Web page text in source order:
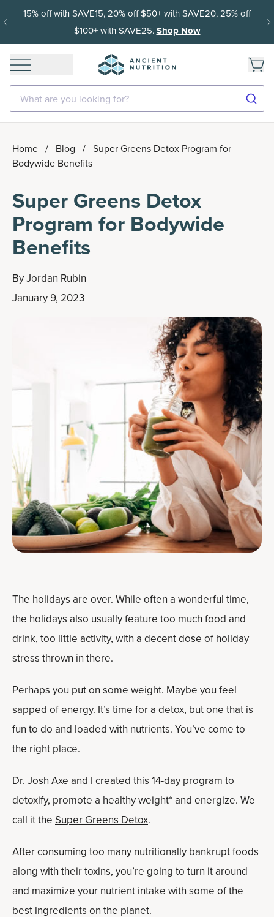
15% off with SAVE15, 20% off $50+ with SAVE20, 25% off
$100+ with SAVE25.Shop Now
What are you looking for?
Home / Blog / Super Greens Detox Program for
Bodywide Benefits
Super Greens Detox
Program for Bodywide
Benefits
ByJordan Rubin
January 9, 2023
The holidays are over. While often a wonderful time,
the holidays also usually feature too much food and
drink, too little activity, with a decent dose of holiday
stress thrown in there.
Perhaps you put on some weight. Maybe you feel
sapped of energy. It’s time for a detox, but one that is
fun to do and loaded with nutrients. You’ve come to
the right place.
Dr. Josh Axe and I created this 14-day program to
detoxify, promote a healthy weight* and energize. We
call it the Super Greens Detox.
After consuming too many nutritionally bankrupt foods
along with their toxins, you’re going to turn it around
and maximize your nutrient intake with some of the
best ingredients on the planet.